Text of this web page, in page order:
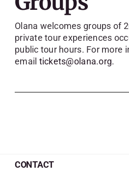
Olana welcomes groups of
private tour experiences
public tour hours. For more
email tickets@olana.org.
CONTACT